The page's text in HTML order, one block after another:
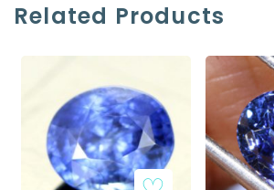
Related Products